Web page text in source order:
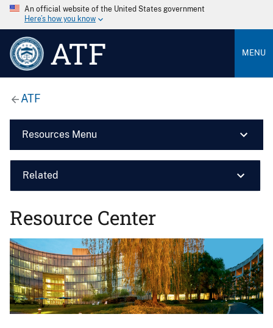
An official website of the United States government
Here’s how you know
ATF MENU
ATF
Resources Menu
Related
Resource Center
Image